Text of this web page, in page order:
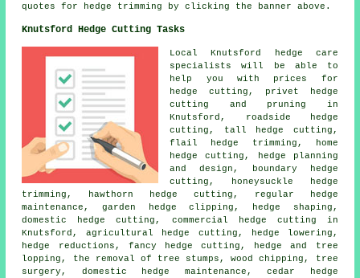
quotes for hedge trimming by clicking the banner above.
Knutsford Hedge Cutting Tasks
Local Knutsford hedge care
specialists will be able to
help you with prices for
hedge cutting, privet hedge
cutting and pruning in
Knutsford, roadside hedge
cutting, tall hedge cutting,
flail hedge trimming, home
hedge cutting, hedge planning
and design, boundary hedge
cutting, honeysuckle hedge
trimming, hawthorn hedge cutting, regular hedge
maintenance, garden hedge clipping, hedge shaping,
domestic hedge cutting, commercial hedge cutting in
Knutsford, agricultural hedge cutting, hedge lowering,
hedge reductions, fancy hedge cutting, hedge and tree
lopping, the removal of tree stumps, wood chipping, tree
surgery, domestic hedge maintenance, cedar hedge